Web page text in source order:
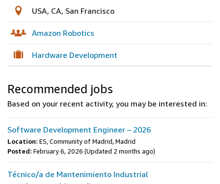
USA, CA, San Francisco
Amazon Robotics
Hardware Development
Recommended jobs
Based on your recent activity, you may be interested in:
Software Development Engineer – 2026
Location: ES, Community of Madrid, Madrid
Posted: February 6, 2026 (Updated 2 months ago)
Técnico/a de Mantenimiento Industrial